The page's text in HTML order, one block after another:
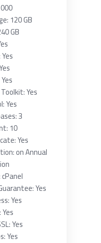
120 GB
GB
Yes
Yes
3
10
Yes
on Annual
Yes
Yes
Yes
Yes